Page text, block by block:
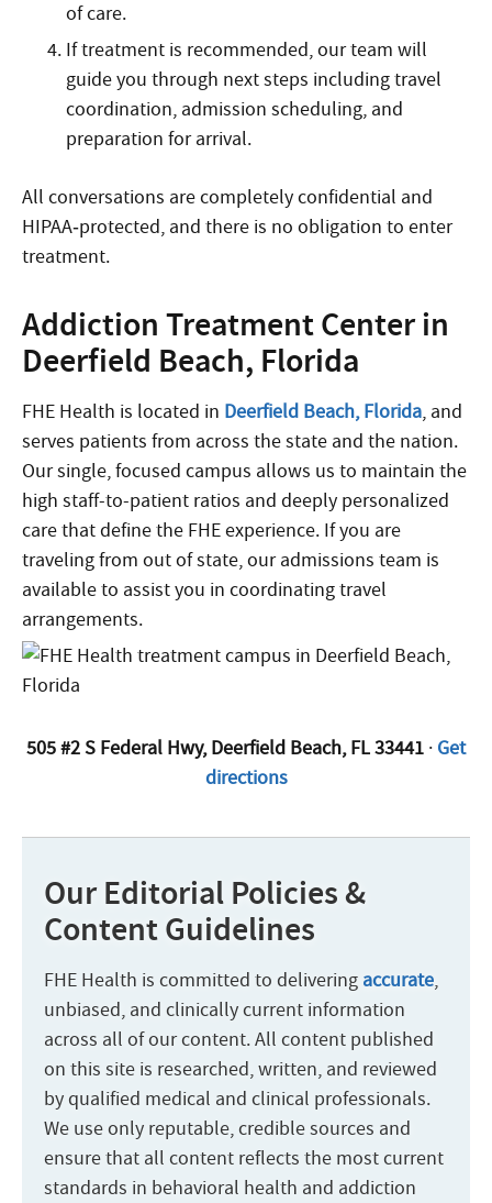
of care.
If treatment is recommended, our team will
guide you through next steps including travel
coordination, admission scheduling, and
preparation for arrival.
All conversations are completely confidential and
HIPAA‑protected, and there is no obligation to enter
treatment.
Addiction Treatment Center in
Deerfield Beach, Florida
FHE Health is located in Deerfield Beach, Florida, and
serves patients from across the state and the nation.
Our single, focused campus allows us to maintain the
high staff-to-patient ratios and deeply personalized
care that define the FHE experience. If you are
traveling from out of state, our admissions team is
available to assist you in coordinating travel
arrangements.
505 #2 S Federal Hwy, Deerfield Beach, FL 33441 · Get
directions
Our Editorial Policies &
Content Guidelines
FHE Health is committed to delivering accurate,
unbiased, and clinically current information
across all of our content. All content published
on this site is researched, written, and reviewed
by qualified medical and clinical professionals.
We use only reputable, credible sources and
ensure that all content reflects the most current
standards in behavioral health and addiction